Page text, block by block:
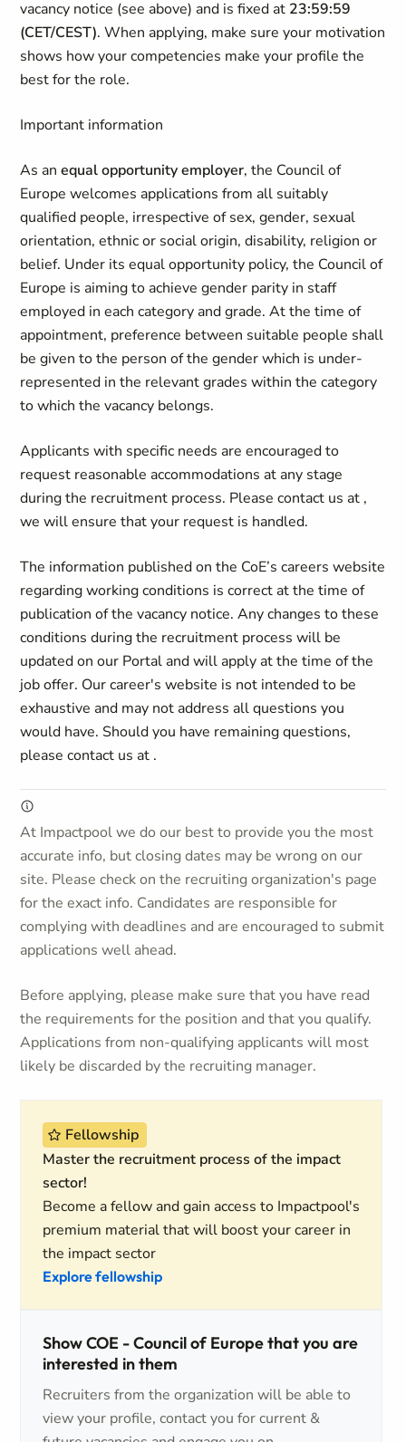
vacancy notice (see above) and is fixed at 23:59:59
(CET/CEST). When applying, make sure your motivation
shows how your competencies make your profile the
best for the role.
Important information
As anequal opportunity employer, the Council of
Europe welcomes applications from all suitably
qualified people, irrespective of sex, gender, sexual
orientation, ethnic or social origin, disability, religion or
belief. Under its equal opportunity policy, the Council of
Europe is aiming to achieve gender parity in staff
employed in each category and grade. At the time of
appointment, preference between suitable people shall
be given to the person of the gender which is under-
represented in the relevant grades within the category
to which the vacancy belongs.
Applicants with specific needs are encouraged to
request reasonable accommodations at any stage
during the recruitment process. Please contact us at ,
we will ensure that your request is handled.
The information published on the CoE’s careers website
regarding working conditions is correct at the time of
publication of the vacancy notice. Any changes to these
conditions during the recruitment process will be
updated on our Portal and will apply at the time of the
job offer. Our career's website is not intended to be
exhaustive and may not address all questions you
would have. Should you have remaining questions,
please contact us at .
At Impactpool we do our best to provide you the most
accurate info, but closing dates may be wrong on our
site. Please check on the recruiting organization's page
for the exact info. Candidates are responsible for
complying with deadlines and are encouraged to submit
applications well ahead.
Before applying, please make sure that you have read
the requirements for the position and that you qualify.
Applications from non-qualifying applicants will most
likely be discarded by the recruiting manager.
Fellowship
Master the recruitment process of the impact
sector!
Become a fellow and gain access to Impactpool's
premium material that will boost your career in
the impact sector
Explore fellowship
Show COE - Council of Europe that you are
interested in them
Recruiters from the organization will be able to
view your profile, contact you for current &